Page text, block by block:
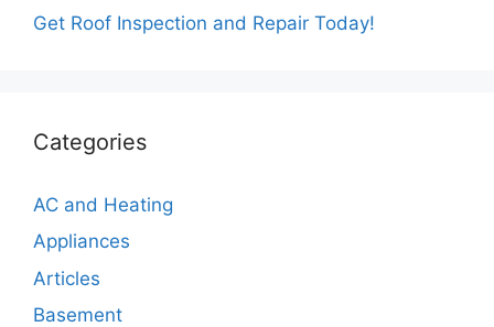
Get Roof Inspection and Repair Today!
Categories
AC and Heating
Appliances
Articles
Basement